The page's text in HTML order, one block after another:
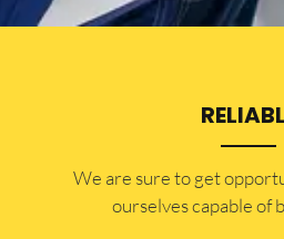
​​We are sure to get
ourselves capable of